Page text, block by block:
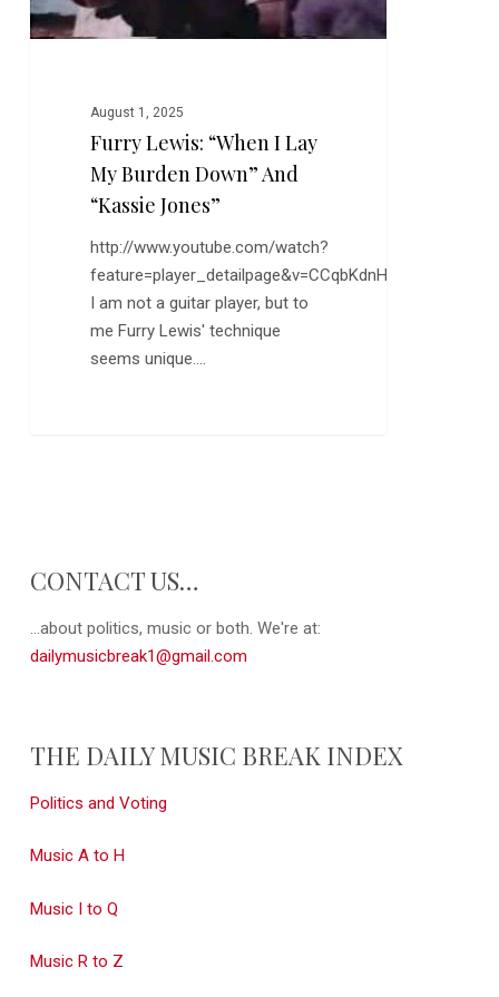
and
“Kassie
August 1, 2025
Furry Lewis: “When I Lay
My Burden Down” And
“Kassie Jones”
http://www.youtube.com/watch?
feature=player_detailpage&v=CCqbKdnHZTs
I am not a guitar player, but to
me Furry Lewis' technique
seems unique.…
CONTACT US…
...about politics, music or both. We're at:
dailymusicbreak1@gmail.com
THE DAILY MUSIC BREAK INDEX
Politics and Voting
Music A to H
Music I to Q
Music R to Z